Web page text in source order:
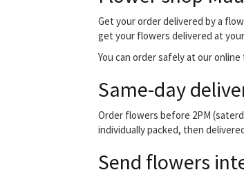
Get your order delivered by a
get your flowers delivered at
You can order safely at our
Same-day
Order flowers before 2PM
individually packed, then
Send flowers